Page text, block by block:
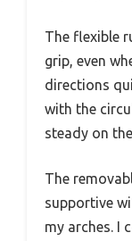
The flexible
grip, even
directions
with the
steady on
The
supportive
my arches. I